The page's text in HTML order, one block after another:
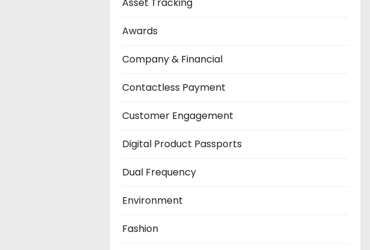
Awards
Company & Financial
Contactless Payment
Customer Engagement
Digital Product Passports
Dual Frequency
Environment
Fashion